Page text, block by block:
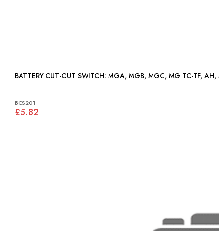
BATTERY CUT-OUT SWITCH: MGA, MGB, MGC, MG TC-TF,
BCS201
£5.82